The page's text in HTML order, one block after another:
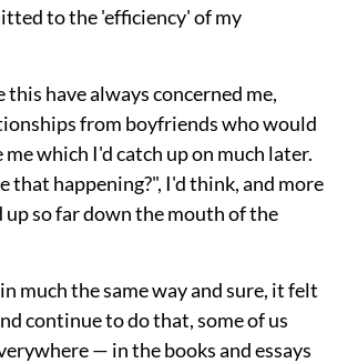
to the 'efficiency' of my
this have always concerned me,
from boyfriends who would
which I'd catch up on much later.
that happening?", I'd think, and more
up so far down the mouth of the
much the same way and sure, it felt
continue to do that, some of us
— in the books and essays